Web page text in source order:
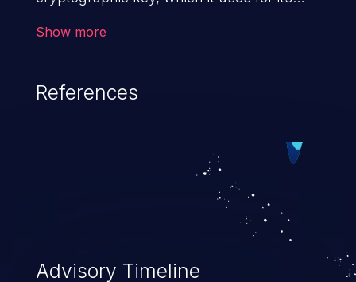
Show more
References
Advisory Timeline